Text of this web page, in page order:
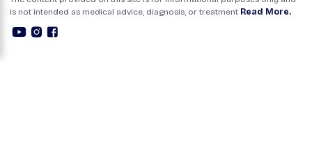
is not intended as medical advice, diagnosis, or treatment Read More.